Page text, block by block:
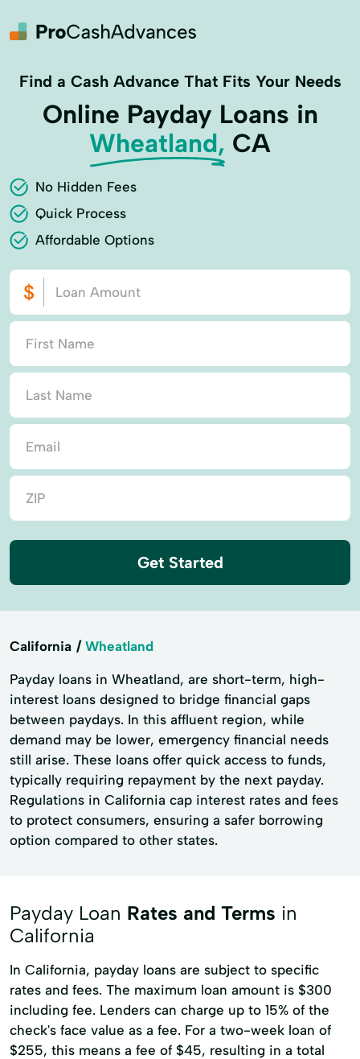
Find a Cash Advance That Fits Your Needs
Online Payday Loans in
Wheatland, CA
No Hidden Fees
Quick Process
Affordable Options
Get Started
California Wheatland
Payday loans in Wheatland, are short-term, high-
interest loans designed to bridge financial gaps
between paydays. In this affluent region, while
demand may be lower, emergency financial needs
still arise. These loans offer quick access to funds,
typically requiring repayment by the next payday.
Regulations in California cap interest rates and fees
to protect consumers, ensuring a safer borrowing
option compared to other states.
Payday Loan Rates and Terms in
California
In California, payday loans are subject to specific
rates and fees. The maximum loan amount is $300
including fee. Lenders can charge up to 15% of the
check's face value as a fee. For a two-week loan of
$255, this means a fee of $45, resulting in a total